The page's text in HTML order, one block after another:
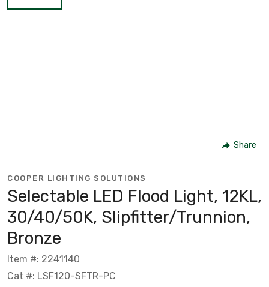
Share
COOPER LIGHTING SOLUTIONS
Selectable LED Flood Light, 12KL,
30/40/50K, Slipfitter/Trunnion,
Bronze
Item #: 2241140
Cat #: LSF120-SFTR-PC